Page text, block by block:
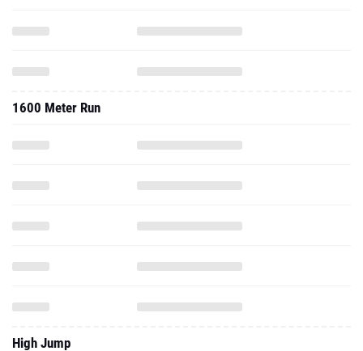
1600 Meter Run
High Jump